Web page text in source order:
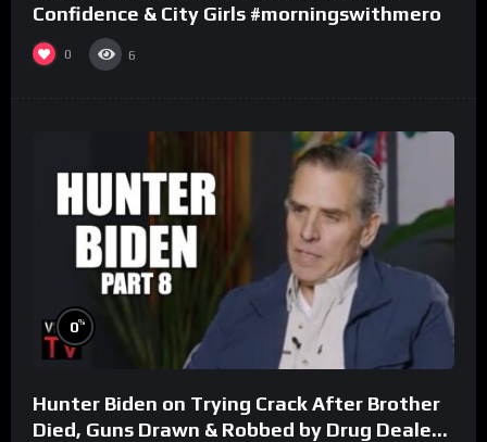
Confidence & City Girls #morningswithmero
0 6
0%
Hunter Biden on Trying Crack After Brother
Died, Guns Drawn & Robbed by Drug Dealers